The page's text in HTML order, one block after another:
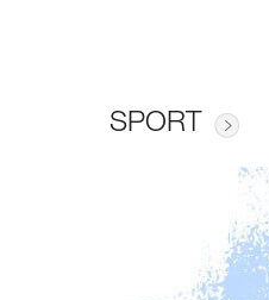
SPORT